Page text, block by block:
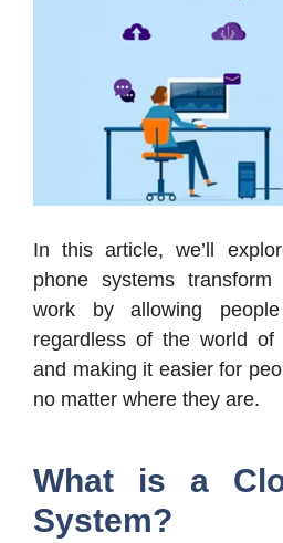
In this article, we’ll
phone systems
work by allowing
regardless of the world of
and making it easier for
no matter where they are.
What is a
System?